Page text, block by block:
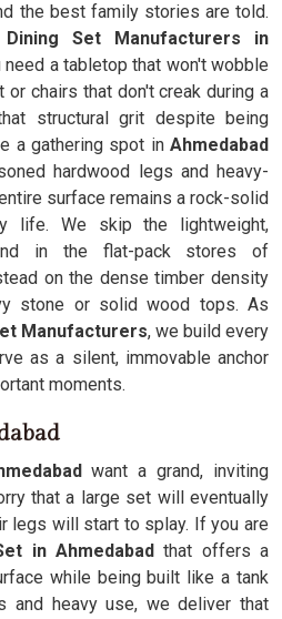
the best family stories are told.
Set Manufacturers in
need a tabletop that won't wobble
chairs that don't creak during a
structural grit despite being
a gathering spot in Ahmedabad
hardwood legs and heavy-
surface remains a rock-solid
life. We skip the lightweight,
in the flat-pack stores of
on the dense timber density
stone or solid wood tops. As
Manufacturers, we build every
as a silent, immovable anchor
moments.
want a grand, inviting
that a large set will eventually
legs will start to splay. If you are
in Ahmedabad that offers a
while being built like a tank
heavy use, we deliver that